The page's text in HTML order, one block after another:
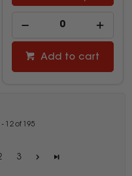
Add to cart
- 12of 195
3